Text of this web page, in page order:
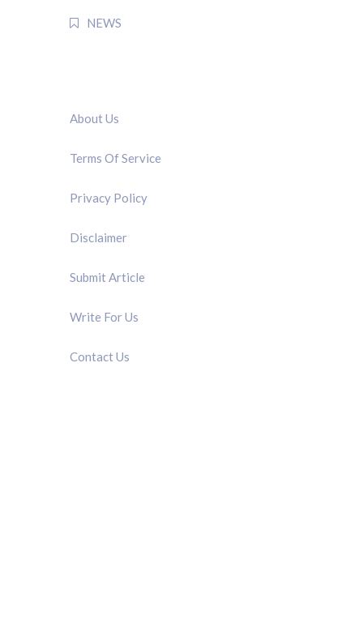
NEWS
About Us
Terms Of Service
Privacy Policy
Disclaimer
Submit Article
Write For Us
Contact Us